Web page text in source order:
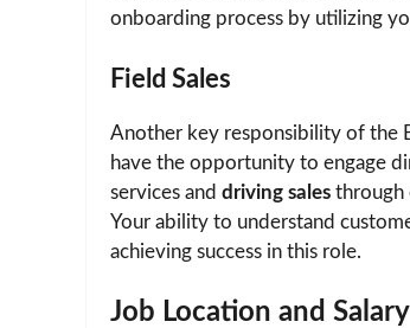
onboarding process by utilizing
Field Sales
Another key responsibility of the
have the opportunity to engage
services and driving sales through
Your ability to understand
achieving success in this role.
Job Location and